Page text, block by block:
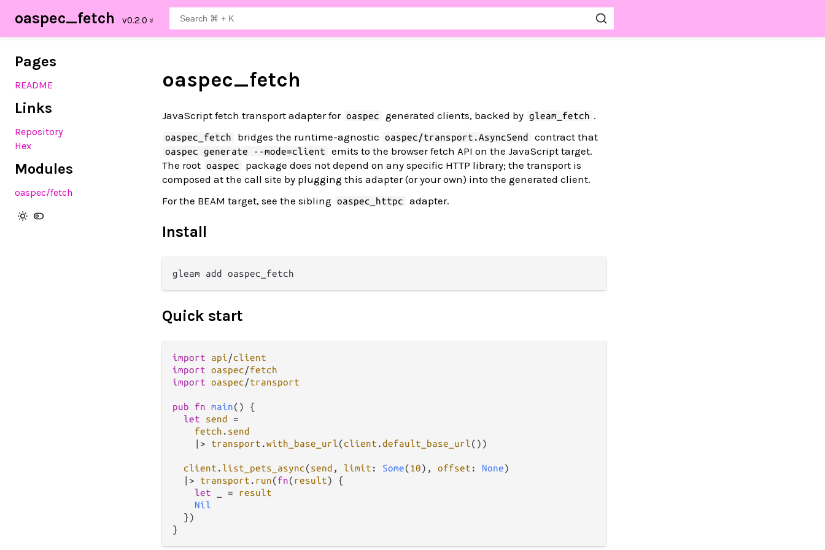
oaspec_fetch
Pages
README
Links
Repository
Hex
Modules
oaspec/fetch
oaspec_fetch
JavaScript fetch transport adapter for oaspec generated clients, backed by gleam_fetch .
oaspec_fetch bridges the runtime-agnostic oaspec/transport.AsyncSend contract that
oaspec generate --mode=client
emits to the browser fetch API on the JavaScript target.
The root oaspec
package does not depend on any specific HTTP library; the transport is
composed at the call site by plugging this adapter (or your own) into the generated client.
For the BEAM target, see the sibling
oaspec_httpc adapter.
Install
Quick start
import api/client
import oaspec/fetch
import oaspec/transport
pub fn main() {
let
send
=
fetch . send
|>
transport .with_base_url(client .default_base_url())
client . list_pets_async(send , limit : Some(10), offset : None)
|>
transport . run(fn(result) {
let
=
result
Nil
  })